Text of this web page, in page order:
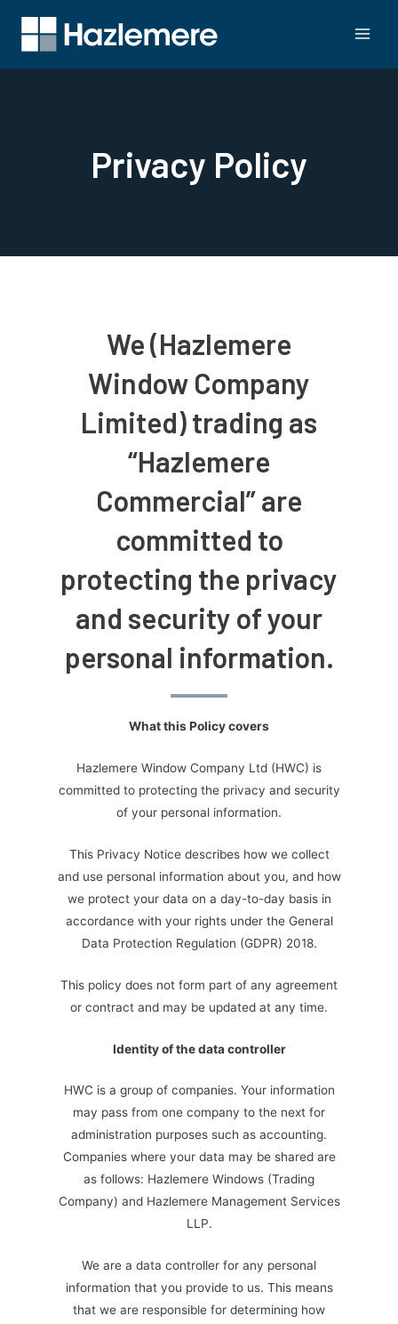
Privacy Policy
We (Hazlemere
Window Company
Limited) trading as
“Hazlemere
Commercial” are
committed to
protecting the privacy
and security of your
personal information.
What this Policy covers
Hazlemere Window Company Ltd (HWC) is
committed to protecting the privacy and security
of your personal information.
This Privacy Notice describes how we collect
and use personal information about you, and how
we protect your data on a day-to-day basis in
accordance with your rights under the General
Data Protection Regulation (GDPR) 2018.
This policy does not form part of any agreement
or contract and may be updated at any time.
Identity of the data controller
HWC is a group of companies. Your information
may pass from one company to the next for
administration purposes such as accounting.
Companies where your data may be shared are
as follows: Hazlemere Windows (Trading
Company) and Hazlemere Management Services
LLP.
We are a data controller for any personal
information that you provide to us. This means
that we are responsible for determining how